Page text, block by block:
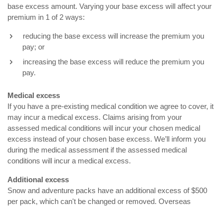
base excess amount. Varying your base excess will affect your
premium in 1 of 2 ways:
reducing the base excess will increase the premium you
pay; or
increasing the base excess will reduce the premium you
pay.
Medical excess
If you have a pre-existing medical condition we agree to cover, it
may incur a medical excess. Claims arising from your
assessed medical conditions will incur your chosen medical
excess instead of your chosen base excess. We’ll inform you
during the medical assessment if the assessed medical
conditions will incur a medical excess.
Additional excess
Snow and adventure packs have an additional excess of $500
per pack, which can't be changed or removed. Overseas